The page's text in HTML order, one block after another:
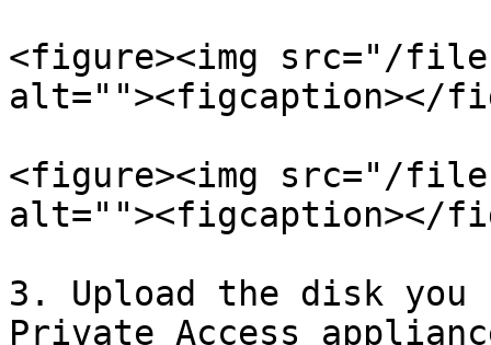
<figure><img src="/files/
alt=""><figcaption></
<figure><img src="/files/
alt=""><figcaption></
3. Upload the disk you
Private Access